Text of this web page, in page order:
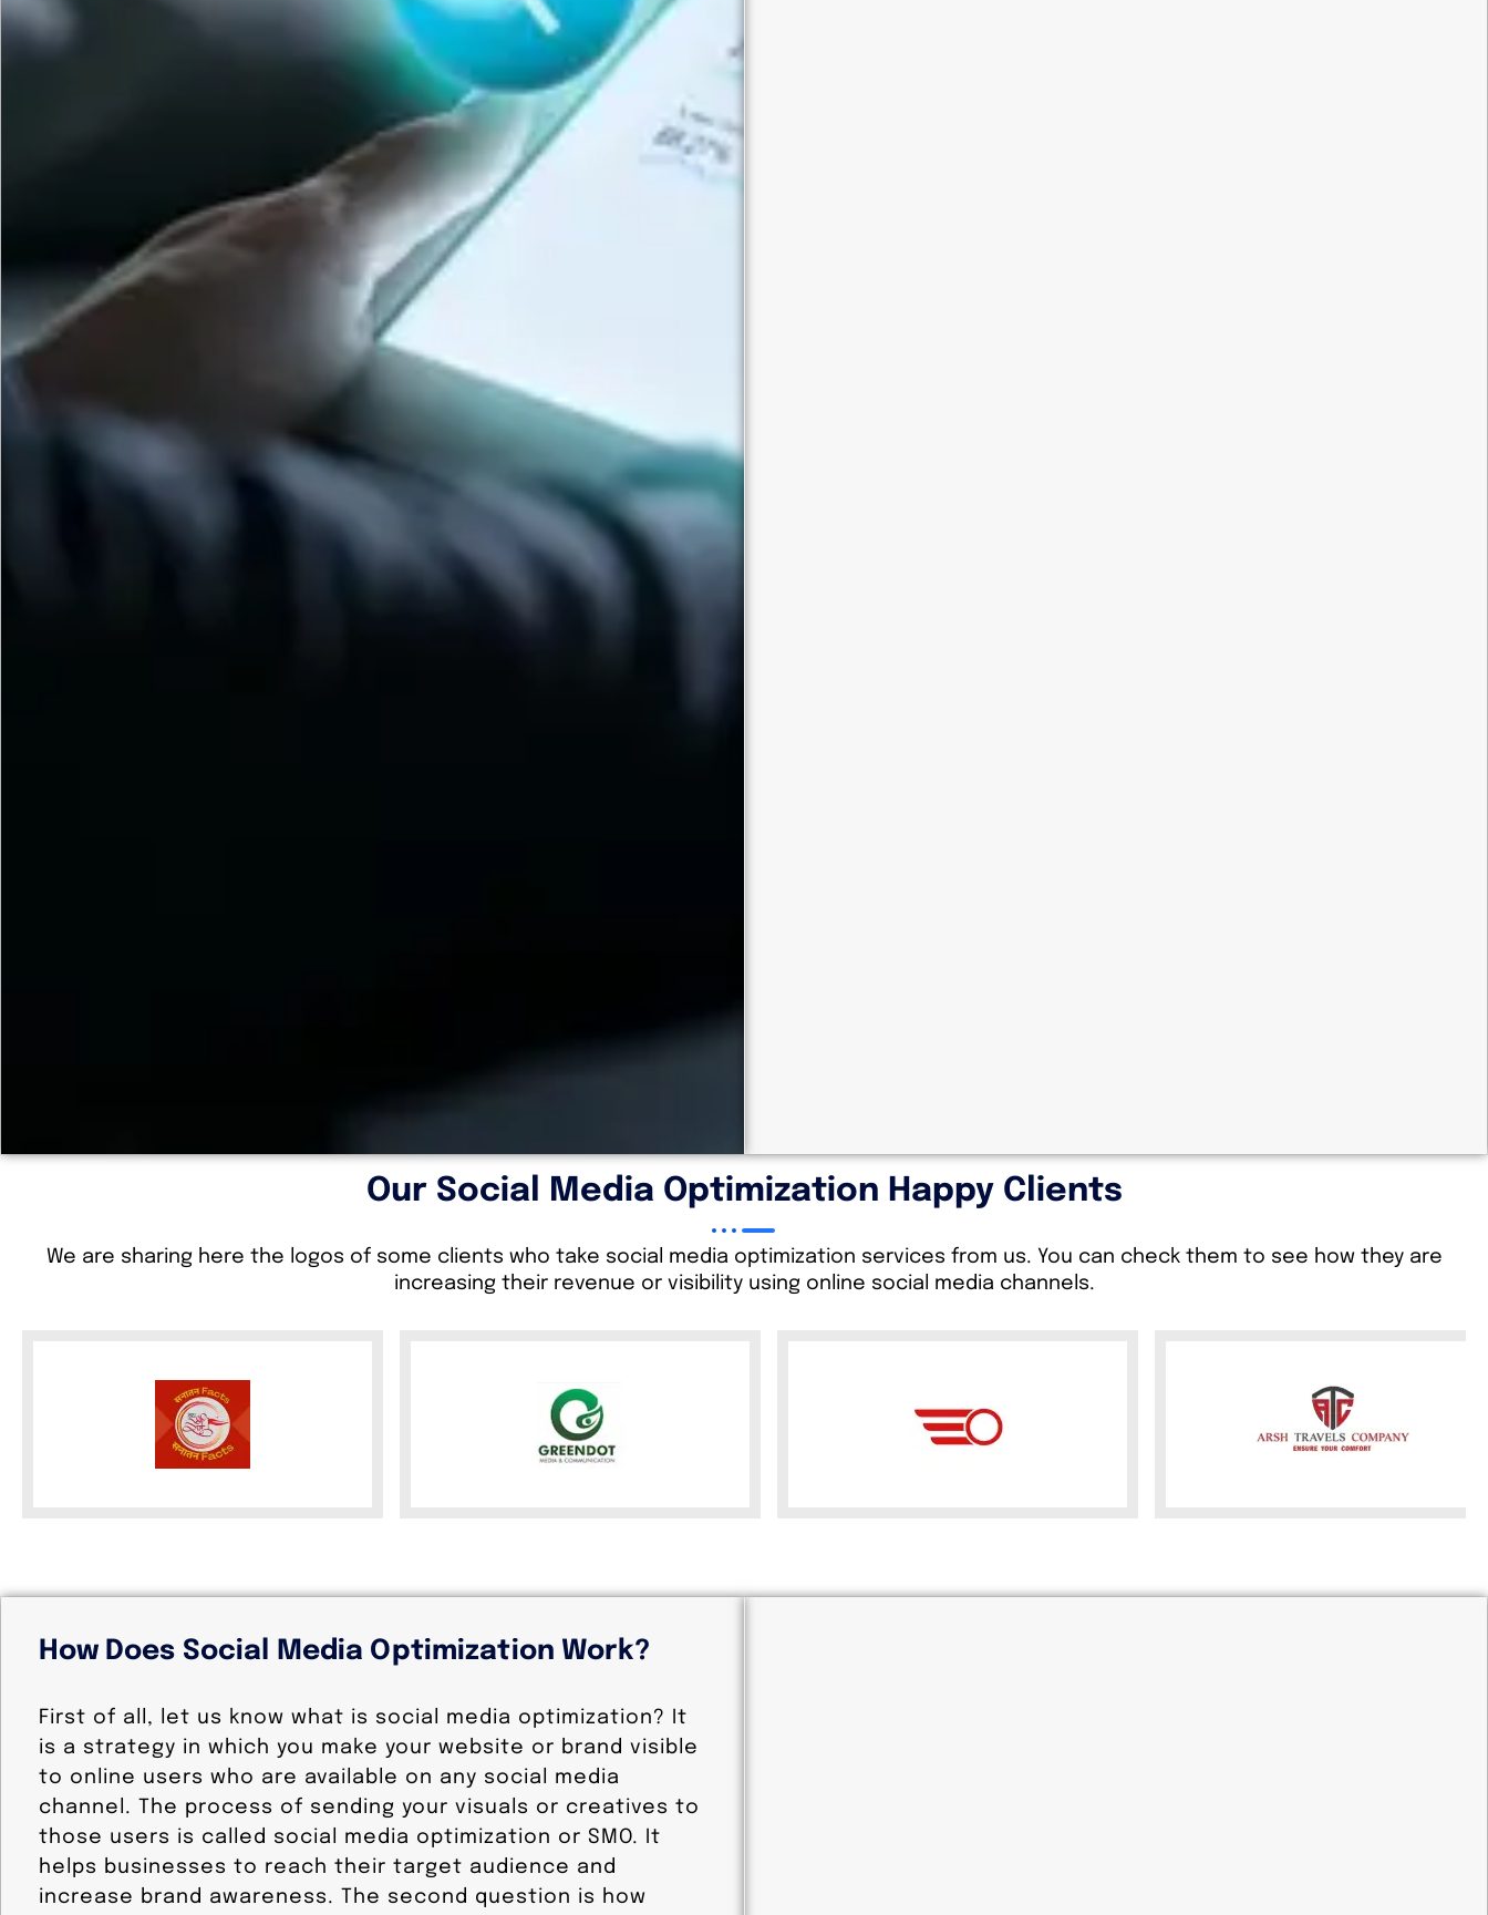
Our Social Media Optimization Happy Clients
We are sharing here the logos of some clients who take social media optimization services from us. You can check them to see how they are
increasing their revenue or visibility using online social media channels.
How Does Social Media Optimization Work?
First of all, let us know what is social media optimization? It
is a strategy in which you make your website or brand visible
to online users who are available on any social media
channel. The process of sending your visuals or creatives to
those users is called social media optimization or SMO. It
helps businesses to reach their target audience and
increase brand awareness. The second question is how